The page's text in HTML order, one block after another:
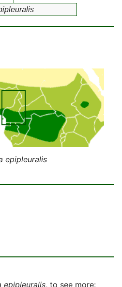
epipleuralis
epipleuralis, to see more: